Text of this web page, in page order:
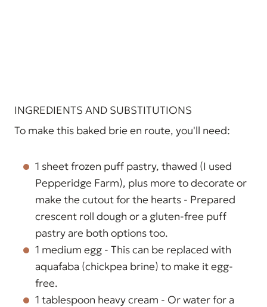
INGREDIENTS AND SUBSTITUTIONS
To make this baked brie en route, you'll need:
1 sheet frozen puff pastry, thawed (I used
Pepperidge Farm), plus more to decorate or
make the cutout for the hearts - Prepared
crescent roll dough or a gluten-free puff
pastry are both options too.
1 medium egg - This can be replaced with
aquafaba (chickpea brine) to make it egg-
free.
1 tablespoon heavy cream - Or water for a